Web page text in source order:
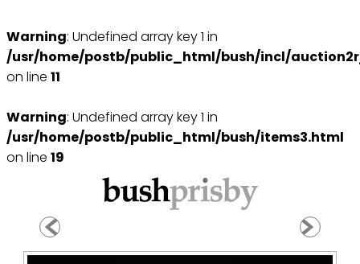
Warning: Undefined array key 1 in
/usr/home/postb/public_html/bush/incl/
on line 11
Warning: Undefined array key 1 in
/usr/home/postb/public_html/bush/items3.html
on line 19